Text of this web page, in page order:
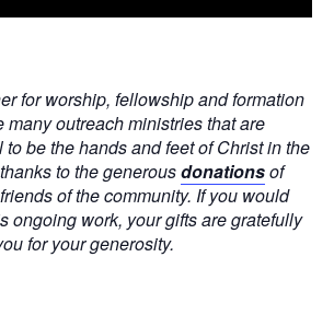
for worship, fellowship and formation
many outreach ministries that are
be the hands and feet of Christ in the
to the generousdonationsof
of the community. If you would
ongoing work, your gifts are gratefully
for your generosity.